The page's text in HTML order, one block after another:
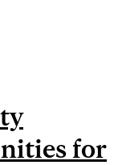
(IMHL)
for